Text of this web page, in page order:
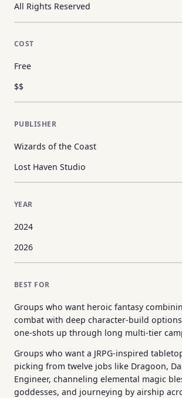
All Rights Reserved
COST
Free
$$
PUBLISHER
Wizards of the Coast
Lost Haven Studio
YEAR
2024
2026
BEST FOR
Groups who want heroic fantasy
combat with deep character-build
one-shots up through long multi-tier
Groups who want a JRPG-inspired
picking from twelve jobs like Dragoon,
Engineer, channeling elemental magic
goddesses, and journeying by airship